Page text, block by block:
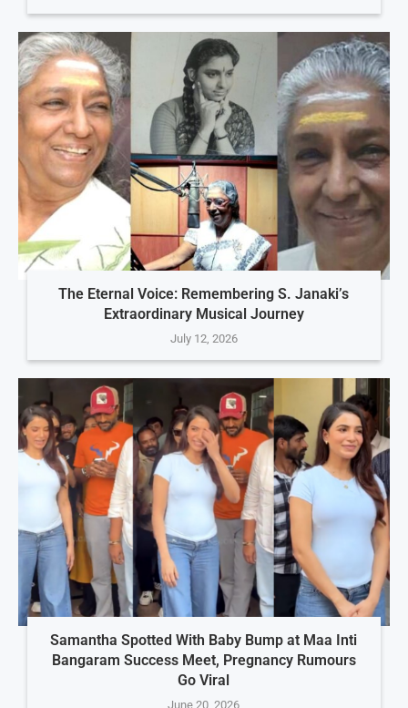
The Eternal Voice: Remembering S. Janaki’s
Extraordinary Musical Journey
July 12, 2026
Samantha Spotted With Baby Bump at Maa Inti
Bangaram Success Meet, Pregnancy Rumours
Go Viral
June 20, 2026